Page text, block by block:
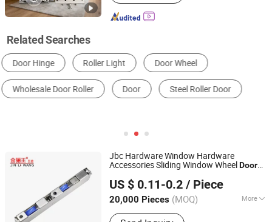
Related Searches
Door & Window Roller
Door & Window Slide Door & Window Hinges
Jbc Hardware Window Hardware
Accessories Sliding Window Wheel Door
US $ 0.11-0.2 / Piece
20,000 Pieces (MOQ) More
Main Products:Door Roller, Window
Jiangxi Jin Bai Cheng Hardware Products Co., Ltd.
Jiangxi, China
Since 2021